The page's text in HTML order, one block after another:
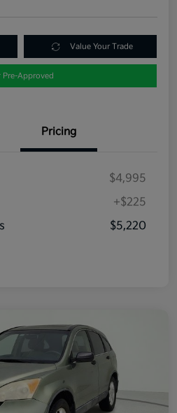
Value Your Trade
Pre-Approved
Pricing
$4,995
+$225
$5,220